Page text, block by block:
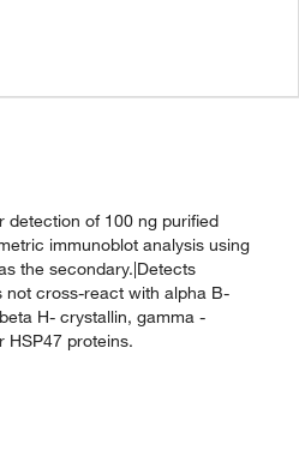
detection of 100 ng purified
immunoblot analysis using
the secondary.|Detects
not cross-react with alpha B-
H- crystallin, gamma -
HSP47 proteins.